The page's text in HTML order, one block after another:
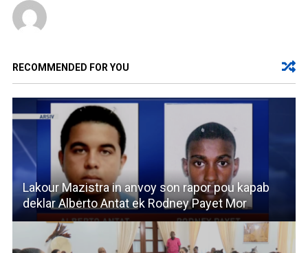
RECOMMENDED FOR YOU
Lakour Mazistra in anvoy son rapor pou kapab
deklar Alberto Antat ek Rodney Payet Mor